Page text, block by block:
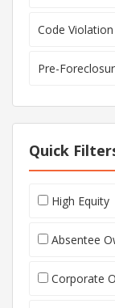
Code Violation
Pre-
Quick
High Equity
Absentee
Corporate